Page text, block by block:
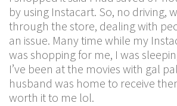
by using Instacart. So, no driving,
through the store, dealing with
an issue. Many time while my
was shopping for me, I was
I’ve been at the movies with gal
husband was home to receive
worth it to me lol.